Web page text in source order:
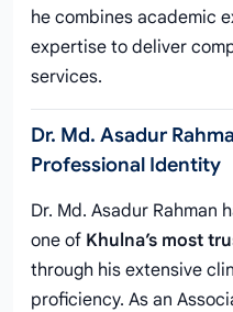
he combines academic
expertise to deliver
services.
Dr. Md. Asadur
Professional Identity
Dr. Md. Asadur Rahman
one of Khulna’s most
through his extensive
proficiency. As an